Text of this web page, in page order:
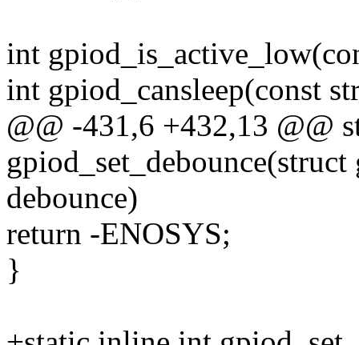
int
int gpiod_cansleep(const
@@ -431,6 +432,13 @@
debounce)
return -ENOSYS;
}